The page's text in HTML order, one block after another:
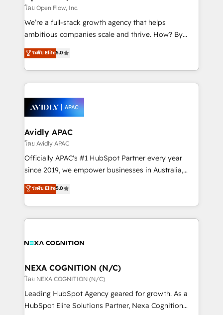
when it comes to HubSpot sales and service
implementations, highly renowned for our business
acumen, process (re-)design experience and a
integrate HubSpot with complex solutions like SAP,
MicroSoft, custom solutions,... Our company also has
Retail execution, CPQ, customer portals and
HubSpot CMS developments. And we're champions
โดย Open Flow, Inc.
We’re a full-stack growth agency that helps
ambitious companies scale and thrive. How? By
upgrading and streamlining every single revenue-
generating aspect of your business. We’re proud
HubSpot Elite Solutions Partners and devout CRM
nerds who can harness HubSpot’s custom digital
experience. Working hand-in-hand with your team,
we’ll assemble a RevOps machine that drives more
traffic, generates better leads and crushes your
revenue goals. We've worked with thousands of
HubSpot customers and we'd love to work with you
too! Clients come to us for: Advanced CRM solutions
HubSpot Data System Migrations between systems
to HubSpot New lead generation strategies Time-
ระดับ Elite5.0
Avidly APAC
โดย Avidly APAC
Officially APAC's #1 HubSpot Partner every year
since 2019, we empower businesses in Australia,
New Zealand, and globally to realise their full
potential through enterprise HubSpot CRM
implementation. And we deliver best practice across
the whole HubSpot platform, covering marketing,
all businesses, from start-up to Enterprise, and have
the world. Our human approach to digital
transformation is designed for businesses who want
to grow. And we're passionate about APAC
businesses leading the world in technology, agility
ระดับ Elite5.0
NEXA COGNITION (N/C)
โดย NEXA COGNITION (N/C)
Leading HubSpot Agency geared for growth. As a
HubSpot Elite Solutions Partner, Nexa Cognition